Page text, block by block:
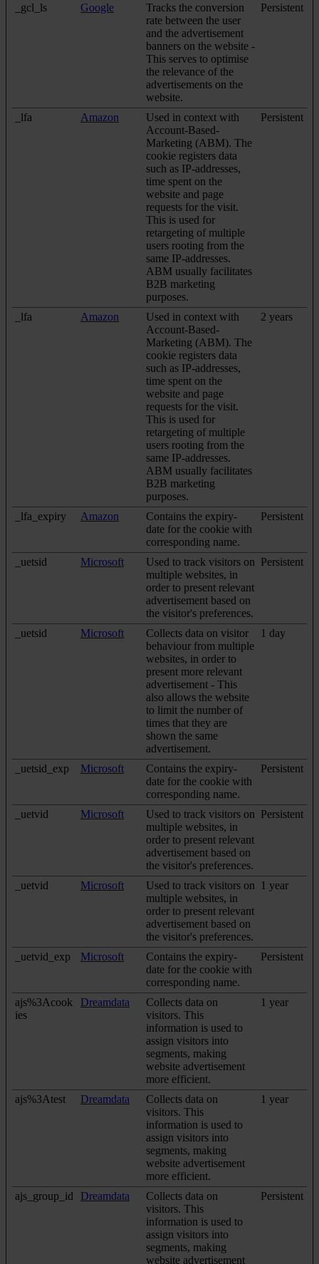
_gcl_ls Google
Tracks the conversion
rate between the user
and the advertisement
banners on the website -
This serves to optimise
the relevance of the
advertisements on the
website.
Persistent
_lfa Amazon
Used in context with
Account-Based-
Marketing (ABM). The
cookie registers data
such as IP-addresses,
time spent on the
website and page
requests for the visit.
This is used for
retargeting of multiple
users rooting from the
same IP-addresses.
ABM usually facilitates
B2B marketing
purposes.
Persistent
_lfa Amazon
Used in context with
Account-Based-
Marketing (ABM). The
cookie registers data
such as IP-addresses,
time spent on the
website and page
requests for the visit.
This is used for
retargeting of multiple
users rooting from the
same IP-addresses.
ABM usually facilitates
B2B marketing
purposes.
2 years
_lfa_expiry Amazon
Contains the expiry-
date for the cookie with
corresponding name.
Persistent
_uetsid Microsoft
Used to track visitors on
multiple websites, in
order to present relevant
advertisement based on
the visitor's preferences.
Persistent
_uetsid Microsoft
Collects data on visitor
behaviour from multiple
websites, in order to
present more relevant
advertisement - This
also allows the website
to limit the number of
times that they are
shown the same
advertisement.
1 day
_uetsid_exp Microsoft
Contains the expiry-
date for the cookie with
corresponding name.
Persistent
_uetvid Microsoft
Used to track visitors on
multiple websites, in
order to present relevant
advertisement based on
the visitor's preferences.
Persistent
_uetvid Microsoft
Used to track visitors on
multiple websites, in
order to present relevant
advertisement based on
the visitor's preferences.
1 year
_uetvid_exp Microsoft
Contains the expiry-
date for the cookie with
corresponding name.
Persistent
ajs%3Acook
ies
Dreamdata
Collects data on
visitors. This
information is used to
assign visitors into
segments, making
website advertisement
more efficient.
1 year
ajs%3Atest Dreamdata
Collects data on
visitors. This
information is used to
assign visitors into
segments, making
website advertisement
more efficient.
1 year
ajs_group_id Dreamdata
Collects data on
visitors. This
information is used to
assign visitors into
segments, making
website advertisement
Persistent